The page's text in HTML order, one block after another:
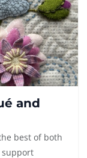
and
best of both
support